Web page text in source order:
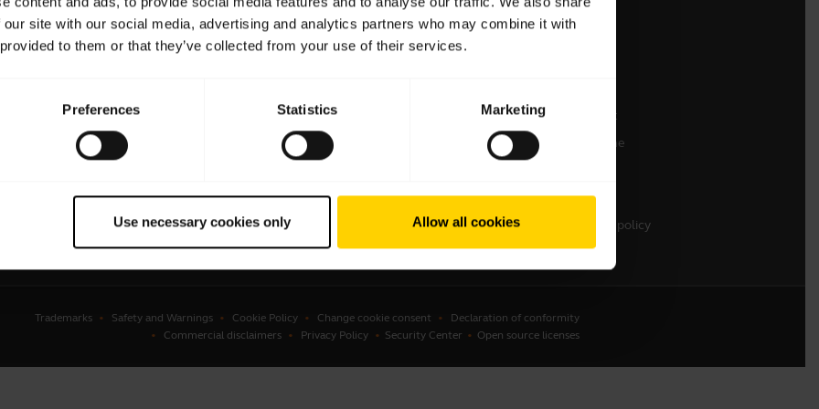
site with our social media, advertising and analytics partners who may combine it with
to them or that they’ve collected from your use of their services.
Preferences Statistics Marketing
Use necessary cookies only Allow all cookies
cameras
Business Partners
Contact Sales
Register your product
Developer programme
Warranty & Service
Enterprise end-of-life policy
Trademarks Safety and Warnings Cookie Policy Change cookie consent
Declaration of conformity
Commercial disclaimers
Privacy Policy Security Center Open source licenses